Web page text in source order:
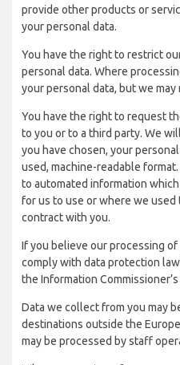
provide other products or
your personal data.
You have the right to restrict
personal data. Where
your personal data, but we
You have the right to request
to you or to a third party. We
you have chosen, your
used, machine-readable
to automated information
for us to use or where we
contract with you.
If you believe our processing
comply with data protection
the Information
Data we collect from you may
destinations outside the
may be processed by staff